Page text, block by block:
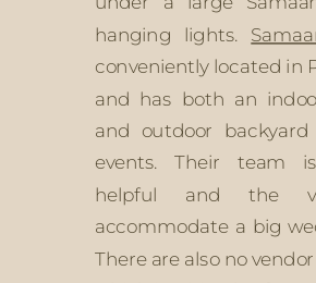
hanging lights.
conveniently located in
and has both an
and outdoor
events. Their team
helpful and the
accommodate a big
There are also no